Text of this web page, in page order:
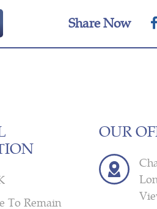
Share Now
To Remain
OUR